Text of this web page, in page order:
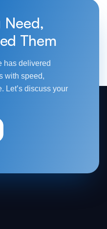
Need,
Them
has delivered
with speed,
Let’s discuss your